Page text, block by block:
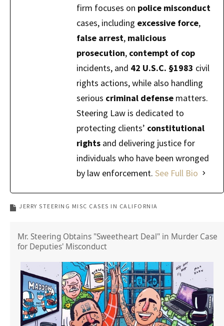
firm focuses on police misconduct
cases, including excessive force,
false arrest, malicious
prosecution, contempt of cop
incidents, and 42 U.S.C. §1983 civil
rights actions, while also handling
serious criminal defense matters.
Steering Law is dedicated to
protecting clients’ constitutional
rights and delivering justice for
individuals who have been wronged
by law enforcement. See Full Bio
JERRY STEERING MISC CASES IN CALIFORNIA
Mr. Steering Obtains "Sweetheart Deal" in Murder Case
for Deputies' Misconduct